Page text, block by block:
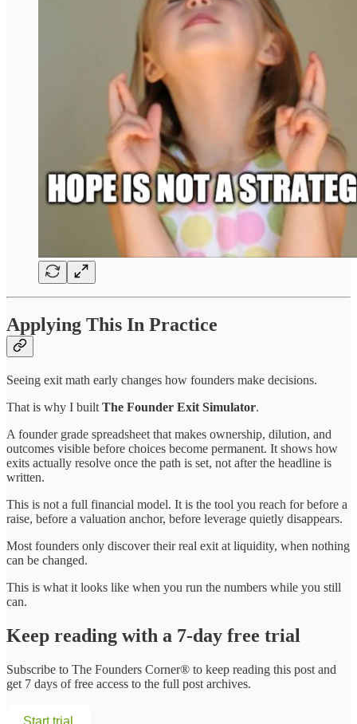
Applying This In Practice
Seeing exit math early changes how founders make decisions.
That is why I built The Founder Exit Simulator.
A founder grade spreadsheet that makes ownership, dilution, and
outcomes visible before choices become permanent. It shows how
exits actually resolve once the path is set, not after the headline is
written.
This is not a full financial model. It is the tool you reach for before a
raise, before a valuation anchor, before leverage quietly disappears.
Most founders only discover their real exit at liquidity, when nothing
can be changed.
This is what it looks like when you run the numbers while you still
can.
Keep reading with a 7-day free trial
Subscribe to The Founders Corner® to keep reading this post and
get 7 days of free access to the full post archives.
Start trial